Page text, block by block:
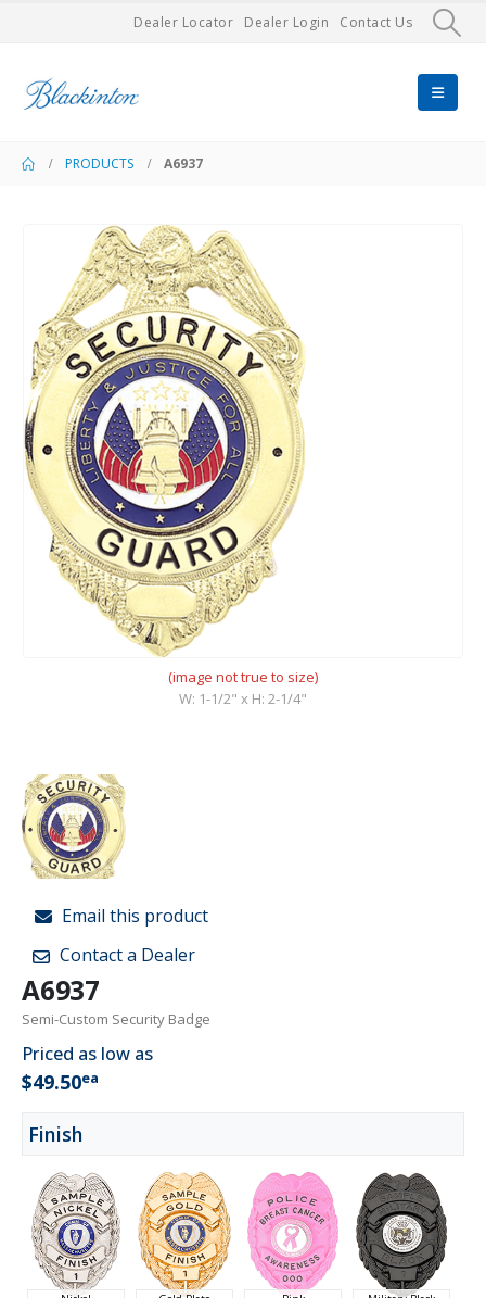
Dealer Locator Dealer Login Contact Us
PRODUCTS A6937
(image not true to size)
W: 1-1/2" x H: 2-1/4"
Email this product
Contact a Dealer
A6937
Semi-Custom Security Badge
Priced as low as
$49.50ea
Finish